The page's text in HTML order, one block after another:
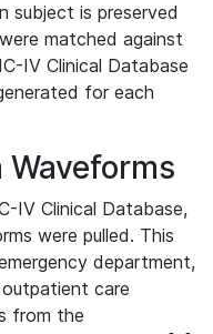
subject is preserved
matched against
IV Clinical Database
for each
IV Clinical Database,
were pulled. This
department,
care
from the